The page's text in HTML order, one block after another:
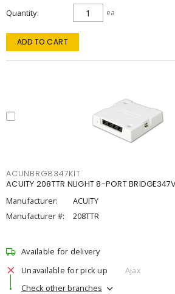
Quantity ea
ADD TO CART
ACUNBRG8347KIT
ACUITY 208TTR NLIGHT 8-PORT
Manufacturer:
ACUITY
Manufacturer #:
208TTR
Available for delivery
Unavailable for pick up
Ajax
Check other branches